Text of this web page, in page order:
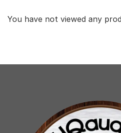
You have not viewed any